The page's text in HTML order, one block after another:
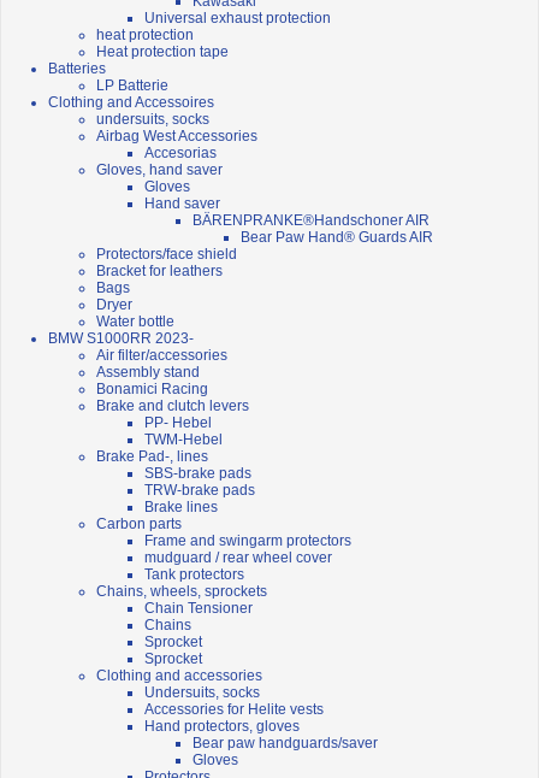
Universal exhaust protection
heat protection
Heat protection tape
Batteries
LP Batterie
Clothing and Accessoires
undersuits, socks
Airbag West Accessories
Accesorias
Gloves, hand saver
Gloves
Hand saver
BÄRENPRANKE®Handschoner AIR
Bear Paw Hand® Guards AIR
Protectors/face shield
Bracket for leathers
Bags
Dryer
Water bottle
BMW S1000RR 2023-
Air filter/accessories
Assembly stand
Bonamici Racing
Brake and clutch levers
PP- Hebel
TWM-Hebel
Brake Pad-, lines
SBS-brake pads
TRW-brake pads
Brake lines
Carbon parts
Frame and swingarm protectors
mudguard / rear wheel cover
Tank protectors
Chains, wheels, sprockets
Chain Tensioner
Chains
Sprocket
Sprocket
Clothing and accessories
Undersuits, socks
Accessories for Helite vests
Hand protectors, gloves
Bear paw handguards/saver
Gloves